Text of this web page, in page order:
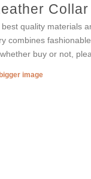
quality materials
combines
buy or not,
image